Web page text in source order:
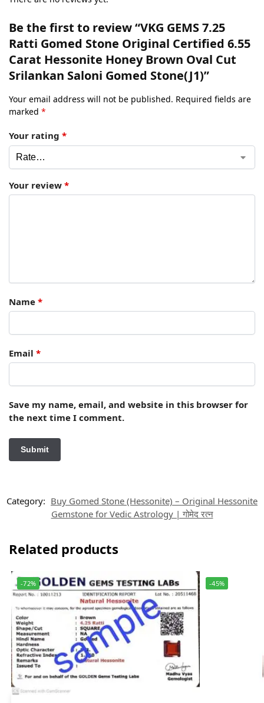
Be the first to review “VKG GEMS 7.25
Ratti Gomed Stone Original Certified 6.55
Carat Hessonite Honey Brown Oval Cut
Srilankan Saloni Gomed Stone(J1)”
Your email address will not be published. Required fields are
marked *
Your rating *
Your review *
Name *
Email *
Save my name, email, and website in this browser for
the next time I comment.
Category: Buy Gomed Stone (Hessonite) – Original Hessonite
Gemstone for Vedic Astrology | गोमेद रत्न
Related products
-72% -45%